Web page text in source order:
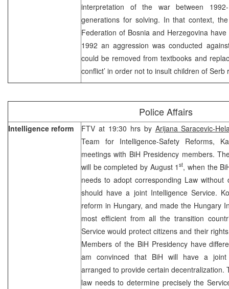
interpretation of the war between
generations for solving. In that context,
Federation of Bosnia and Herzegovina
1992 an aggression was conducted
could be removed from textbooks and
conflict’ in order not to insult children of Serb
Police Affairs
Intelligence reform FTV at 19:30 hrs by Arijana Saracevic-
Team for Intelligence-Safety Reforms,
meetings with BiH Presidency members.
will be completed by August 1st, when the
needs to adopt corresponding Law
should have a joint Intelligence Service.
reform in Hungary, and made the Hungary
most efficient from all the transition
Service would protect citizens and their
Members of the BiH Presidency have
am convinced that BiH will have a joint
arranged to provide certain decentralization.
law needs to determine precisely the